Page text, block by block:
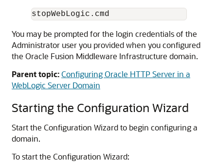
You may be prompted for the login credentials of the
Administrator user you provided when you configured
the Oracle Fusion Middleware Infrastructure domain.
Parent topic:Configuring Oracle HTTP Server in a
WebLogic Server Domain
Starting the Configuration Wizard
Start the Configuration Wizard to begin configuring a
domain.
To start the Configuration Wizard: